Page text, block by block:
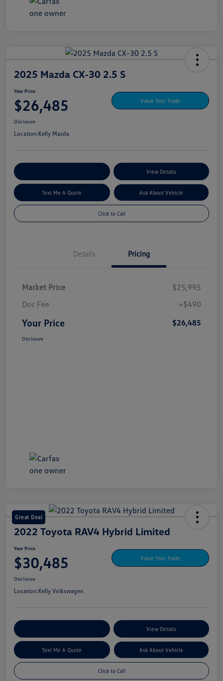
2025 Mazda CX-30 2.5 S
Your Price
$26,485 Value Your Trade
Disclosure
Location:Kelly Mazda
View Details
Text Me A Quote Ask About Vehicle
Click to Call
Details Pricing
Market Price
$25,995
Doc Fee
+$490
Your Price $26,485
Disclosure
Great Deal
2022 Toyota RAV4 Hybrid Limited
Your Price
$30,485 Value Your Trade
Disclosure
Location:Kelly Volkswagen
View Details
Text Me A Quote Ask About Vehicle
Click to Call